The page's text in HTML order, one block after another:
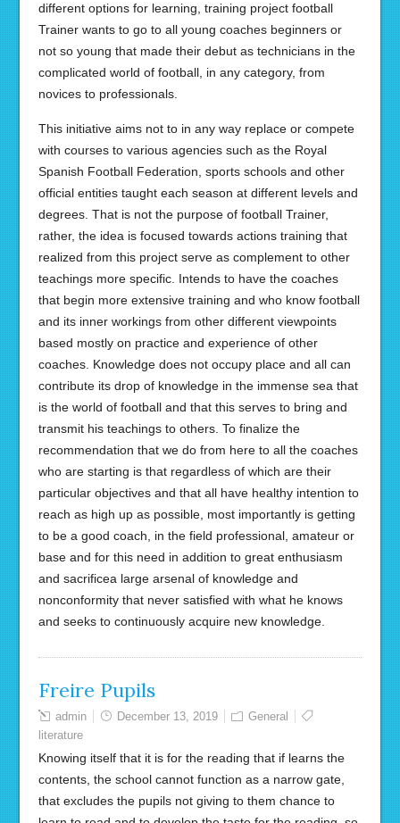
different options for learning, training project football
Trainer wants to go to all young coaches beginners or
not so young that made their debut as technicians in the
complicated world of football, in any category, from
novices to professionals.
This initiative aims not to in any way replace or compete
with courses to various agencies such as the Royal
Spanish Football Federation, sports schools and other
official entities taught each season at different levels and
degrees. That is not the purpose of football Trainer,
rather, the idea is focused towards actions training that
realized from this project serve as complement to other
teachings more specific. Intends to have the coaches
that begin more extensive training and who know football
and its inner workings from other different viewpoints
based mostly on practice and experience of other
coaches. Knowledge does not occupy place and all can
contribute its drop of knowledge in the immense sea that
is the world of football and that this serves to bring and
transmit his teachings to others. To finalize the
recommendation that we do from here to all the coaches
who are starting is that regardless of which are their
particular objectives and that all have healthy intention to
reach as high up as possible, most importantly is getting
to be a good coach, in the field professional, amateur or
base and for this need in addition to great enthusiasm
and sacrificea large arsenal of knowledge and
nonconformity that never satisfied with what he knows
and seeks to continuously acquire new knowledge.
Freire Pupils
admin December 13, 2019
General
literature
Knowing itself that it is for the reading that if learns the
contents, the school cannot function as a narrow gate,
that excludes the pupils not giving to them chance to